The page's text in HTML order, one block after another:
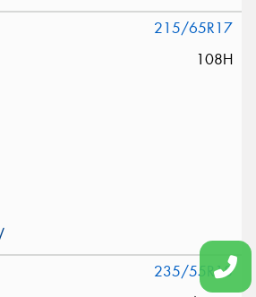
215/65R17
108H
235/55R18